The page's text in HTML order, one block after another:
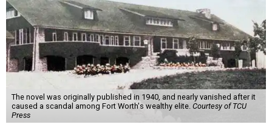
The novel was originally published in 1940, and nearly vanished after it
caused a scandal among Fort Worth's wealthy elite. Courtesy of TCU
Press